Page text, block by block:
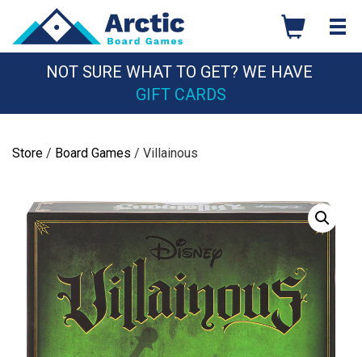
content
NOT SURE WHAT TO GET? WE HAVE
GIFT CARDS
Store / Board Games / Villainous